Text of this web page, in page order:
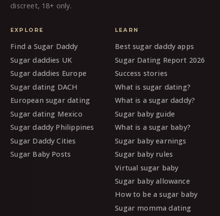
discreet, 18+ only.
EXPLORE
Find a Sugar Daddy
Sugar daddies UK
Sugar daddies Europe
Sugar dating DACH
European sugar dating
Sugar dating Mexico
Sugar daddy Philippines
Sugar Daddy Cities
Sugar Baby Posts
LEARN
Best sugar daddy apps
Sugar Dating Report 2026
Success stories
What is sugar dating?
What is a sugar daddy?
Sugar baby guide
What is a sugar baby?
Sugar baby earnings
Sugar baby rules
Virtual sugar baby
Sugar baby allowance
How to be a sugar baby
Sugar momma dating